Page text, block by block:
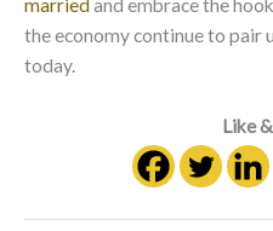
marriedand embrace the
the economy continue to pair
today.
Like